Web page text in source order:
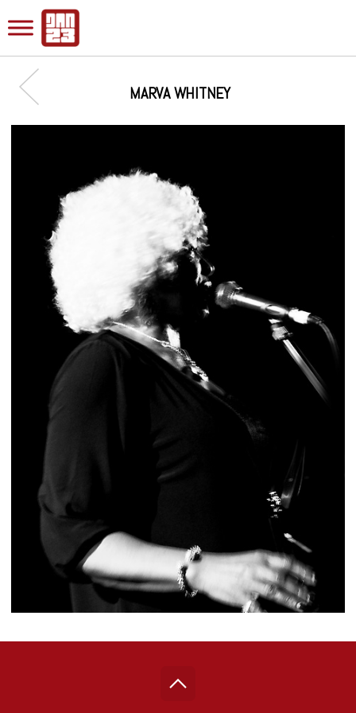
MARVA WHITNEY